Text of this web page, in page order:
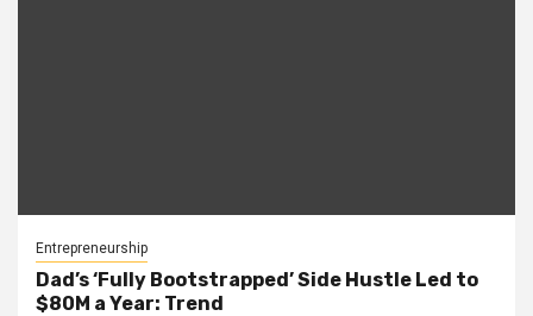
Entrepreneurship
Dad’s ‘Fully Bootstrapped’ Side Hustle Led to
$80M a Year: Trend